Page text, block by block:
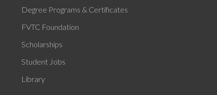
Degree Programs & Certificates
FVTC Foundation
Scholarships
Student Jobs
Library